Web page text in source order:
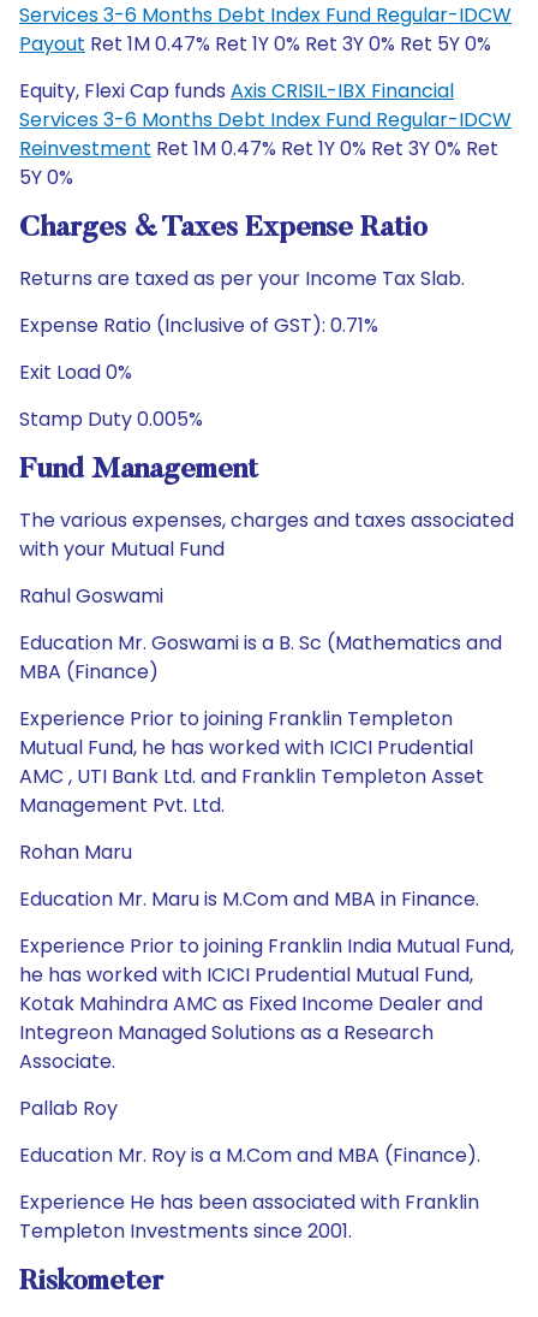
Services 3-6 Months Debt Index Fund Regular-IDCW
Payout Ret 1M 0.47% Ret 1Y 0% Ret 3Y 0% Ret 5Y 0%
Equity, Flexi Cap funds Axis CRISIL-IBX Financial
Services 3-6 Months Debt Index Fund Regular-IDCW
Reinvestment Ret 1M 0.47% Ret 1Y 0% Ret 3Y 0% Ret
5Y 0%
Charges & Taxes Expense Ratio
Returns are taxed as per your Income Tax Slab.
Expense Ratio (Inclusive of GST): 0.71%
Exit Load 0%
Stamp Duty 0.005%
Fund Management
The various expenses, charges and taxes associated
with your Mutual Fund
Rahul Goswami
Education Mr. Goswami is a B. Sc (Mathematics and
MBA (Finance)
Experience Prior to joining Franklin Templeton
Mutual Fund, he has worked with ICICI Prudential
AMC , UTI Bank Ltd. and Franklin Templeton Asset
Management Pvt. Ltd.
Rohan Maru
Education Mr. Maru is M.Com and MBA in Finance.
Experience Prior to joining Franklin India Mutual Fund,
he has worked with ICICI Prudential Mutual Fund,
Kotak Mahindra AMC as Fixed Income Dealer and
Integreon Managed Solutions as a Research
Associate.
Pallab Roy
Education Mr. Roy is a M.Com and MBA (Finance).
Experience He has been associated with Franklin
Templeton Investments since 2001.
Riskometer